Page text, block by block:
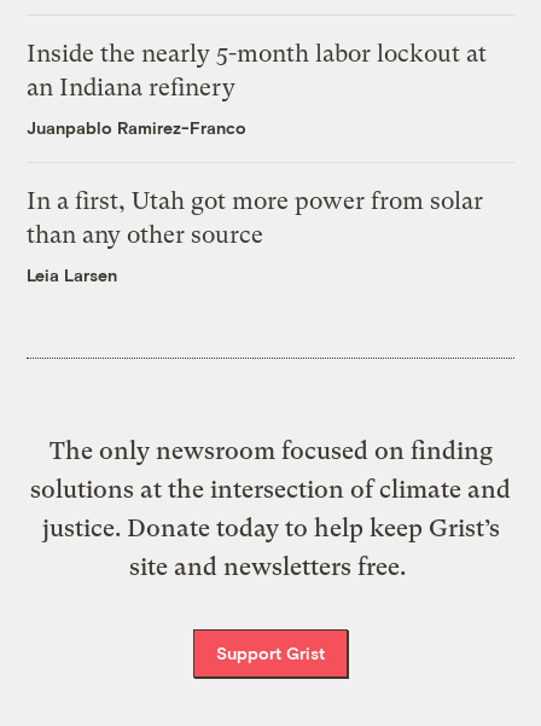
Inside the nearly 5-month labor lockout at
an Indiana refinery
Juanpablo Ramirez-Franco
In a first, Utah got more power from solar
than any other source
Leia Larsen
The only newsroom focused on finding
solutions at the intersection of climate and
justice. Donate today to help keep Grist’s
site and newsletters free.
Support Grist